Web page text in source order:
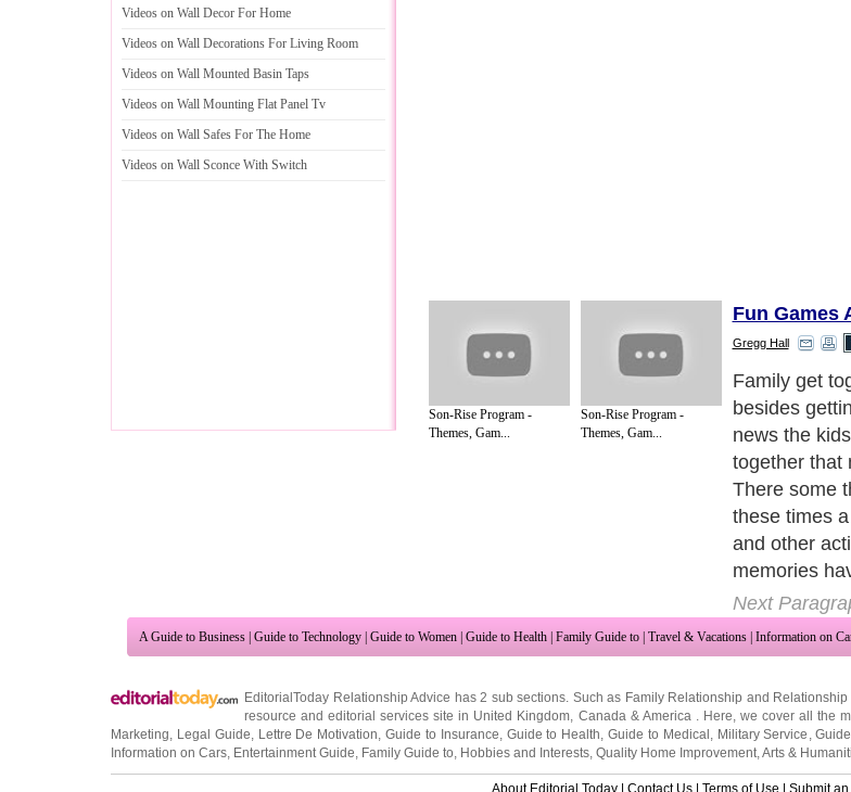
Videos on Wall Decor For Home
Videos on Wall Decorations For Living Room
Videos on Wall Mounted Basin Taps
Videos on Wall Mounting Flat Panel Tv
Videos on Wall Safes For The Home
Videos on Wall Sconce With Switch
Son-Rise Program -
Themes, Gam...
Son-Rise Program -
Themes, Gam...
Fun Games
Gregg Hall
There are a
do
is. If the
you can have
playing
There are
played
the popular
a board
Next
EditorialToday Relationship Advice has 2 sub sections. Such asFamily Relationshipand
resource and editorial services site inUnited Kingdom,Canada&America. Here, we cover all the
Marketing, Legal Guide,Lettre De Motivation,Guide to Insurance,Guide to Health,Guide to Medical,Military Service,
Information on Cars,Entertainment Guide,Family Guide to,Hobbies and Interests,Quality Home Improvement,Arts &